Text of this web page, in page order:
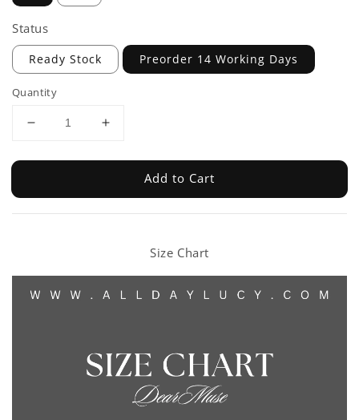
Status
Ready Stock Preorder 14 Working Days
Quantity
Add to Cart
Size Chart